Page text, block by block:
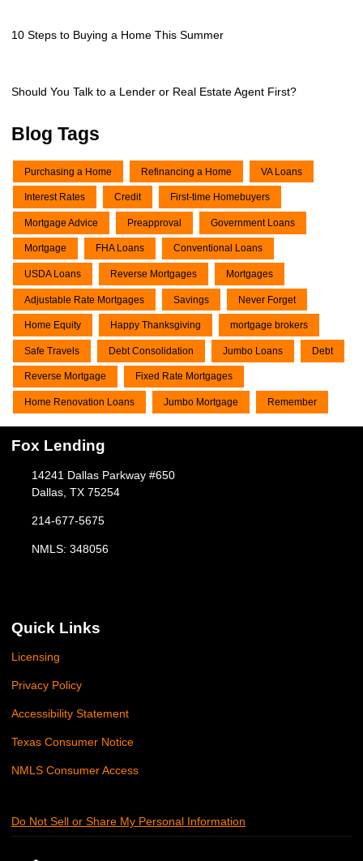
10 Steps to Buying a Home This Summer
Should You Talk to a Lender or Real Estate Agent First?
Blog Tags
Purchasing a Home Refinancing a Home VA Loans
Interest Rates Credit First-time Homebuyers
Mortgage Advice Preapproval Government Loans
Mortgage FHA Loans Conventional Loans
USDA Loans Reverse Mortgages Mortgages
Adjustable Rate Mortgages Savings Never Forget
Home Equity Happy Thanksgiving mortgage brokers
Safe Travels Debt Consolidation Jumbo Loans Debt
Reverse Mortgage Fixed Rate Mortgages
Home Renovation Loans Jumbo Mortgage Remember
Fox Lending
14241 Dallas Parkway #650
Dallas, TX 75254
214-677-5675
NMLS: 348056
Quick Links
Licensing
Privacy Policy
Accessibility Statement
Texas Consumer Notice
NMLS Consumer Access
Do Not Sell or Share My Personal Information